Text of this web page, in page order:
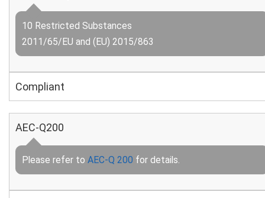
10 Restricted Substances
2011/65/EU and (EU) 2015/863
Compliant
AEC-Q200
Please refer to AEC-Q 200 for details.